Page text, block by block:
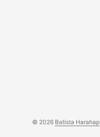
© 2026 Batista Harahap